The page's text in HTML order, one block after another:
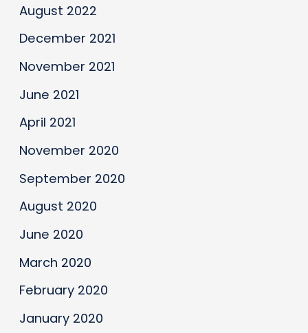
August 2022
December 2021
November 2021
June 2021
April 2021
November 2020
September 2020
August 2020
June 2020
March 2020
February 2020
January 2020